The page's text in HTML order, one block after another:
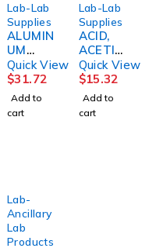
Lab-Lab
Supplies
ALUMIN
UM
CHLORI
DE, SOL
20%
8OZBICI
NF
Quick View
$31.72
Add to
cart
Lab-Lab
Supplies
ACID,
ACETIC
3%
16OZBI
CINF
Quick View
$15.32
Add to
cart
Lab-
Ancillary
Lab
Products